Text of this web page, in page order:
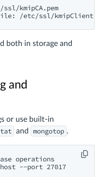
ssl/kmipCA.pem
both in storage and
and
or use built-in
and mongotop .
operations
--port 27017